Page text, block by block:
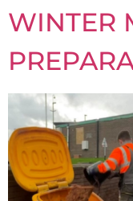
WINTER